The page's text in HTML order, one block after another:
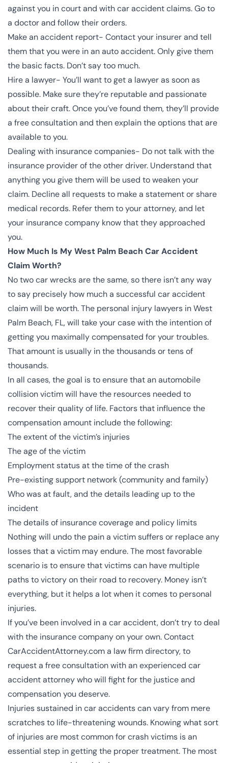
against you in court and with car accident claims. Go to
a doctor and follow their orders.
Make an accident report- Contact your insurer and tell
them that you were in an auto accident. Only give them
the basic facts. Don’t say too much.
Hire a lawyer- You’ll want to get a lawyer as soon as
possible. Make sure they’re reputable and passionate
about their craft. Once you’ve found them, they’ll provide
a free consultation and then explain the options that are
available to you.
Dealing with insurance companies- Do not talk with the
insurance provider of the other driver. Understand that
anything you give them will be used to weaken your
claim. Decline all requests to make a statement or share
medical records. Refer them to your attorney, and let
your insurance company know that they approached
you.
How Much Is My West Palm Beach Car Accident
Claim Worth?
No two car wrecks are the same, so there isn’t any way
to say precisely how much a successful car accident
claim will be worth. The personal injury lawyers in West
Palm Beach, FL, will take your case with the intention of
getting you maximally compensated for your troubles.
That amount is usually in the thousands or tens of
thousands.
In all cases, the goal is to ensure that an automobile
collision victim will have the resources needed to
recover their quality of life. Factors that influence the
compensation amount include the following:
The extent of the victim’s injuries
The age of the victim
Employment status at the time of the crash
Pre-existing support network (community and family)
Who was at fault, and the details leading up to the
incident
The details of insurance coverage and policy limits
Nothing will undo the pain a victim suffers or replace any
losses that a victim may endure. The most favorable
scenario is to ensure that victims can have multiple
paths to victory on their road to recovery. Money isn’t
everything, but it helps a lot when it comes to personal
injuries.
If you’ve been involved in a car accident, don’t try to deal
with the insurance company on your own. Contact
CarAccidentAttorney.com a law firm directory, to
request a free consultation with an experienced car
accident attorney who will fight for the justice and
compensation you deserve.
Injuries sustained in car accidents can vary from mere
scratches to life-threatening wounds. Knowing what sort
of injuries are most common for crash victims is an
essential step in getting the proper treatment. The most